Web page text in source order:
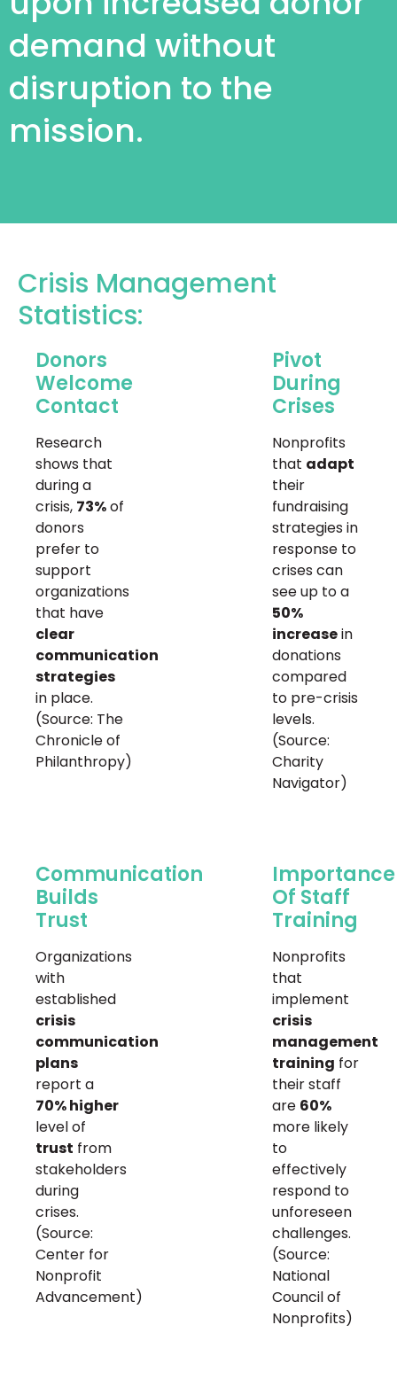
demand without
disruption to the
mission.
Crisis Management
Statistics:
Donors
Welcome
Contact
Research
shows that
during a
crisis, 73%of
donors
prefer to
support
organizations
that have
clear
communication
strategies
in place.
(Source: The
Chronicle of
Philanthropy)
Pivot
During
Crises
Nonprofits
that adapt
their
fundraising
strategies in
response to
crises can
see up to a
50%
increasein
donations
compared
to pre-crisis
levels.
(Source:
Charity
Navigator)
Communication
Builds
Trust
Organizations
with
established
crisis
communication
plans
report a
70% higher
level of
trust from
stakeholders
during
crises.
(Source:
Center for
Nonprofit
Advancement)
Importance
Of Staff
Training
Nonprofits
that
implement
crisis
management
training for
their staff
are 60%
more likely
to
effectively
respond to
unforeseen
challenges.
(Source:
National
Council of
Nonprofits)